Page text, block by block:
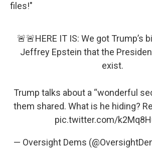
files!"
🚨🚨HERE IT IS: We got Trump’s
Jeffrey Epstein that the
exist.
Trump talks about a “wonderful
them shared. What is he hiding?
pic.twitter.com/
— Oversight Dems